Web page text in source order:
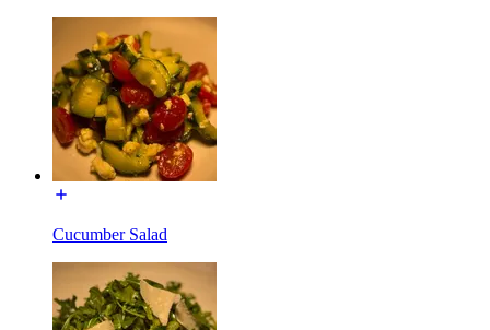
Cucumber Salad